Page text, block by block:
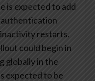
is expected to add
restarts.
could begin in
globally in the
expected to be